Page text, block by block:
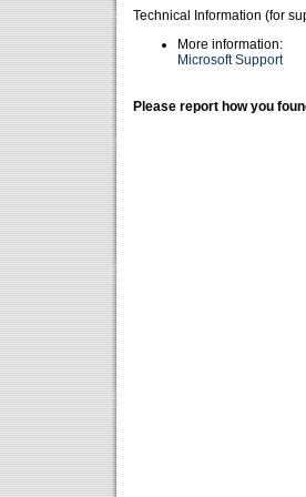
Technical Information (for
More information:
Microsoft Support
Please report how you